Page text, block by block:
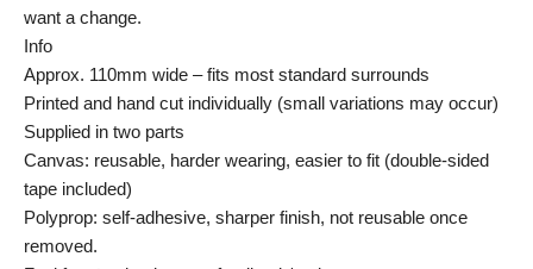
want a change.
Info
Approx. 110mm wide – fits most standard surrounds
Printed and hand cut individually (small variations may occur)
Supplied in two parts
Canvas: reusable, harder wearing, easier to fit (double-sided
tape included)
Polyprop: self-adhesive, sharper finish, not reusable once
removed.